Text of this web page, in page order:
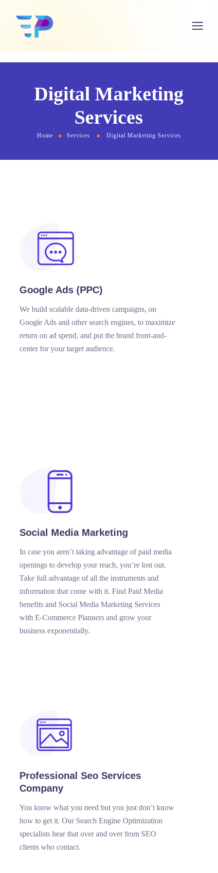
Digital Marketing
Services
Home Services Digital Marketing Services
Google Ads (PPC)
We build scalable data-driven campaigns, on
Google Ads and other search engines, to maximize
return on ad spend, and put the brand front-and-
center for your target audience.
Social Media Marketing
In case you aren’t taking advantage of paid media
openings to develop your reach, you’re lost out.
Take full advantage of all the instruments and
information that come with it. Find Paid Media
benefits and Social Media Marketing Services
with E-Commerce Planners and grow your
business exponentially.
Professional Seo Services
Company
You know what you need but you just don’t know
how to get it. Our Search Engine Optimization
specialists hear that over and over from SEO
clients who contact.